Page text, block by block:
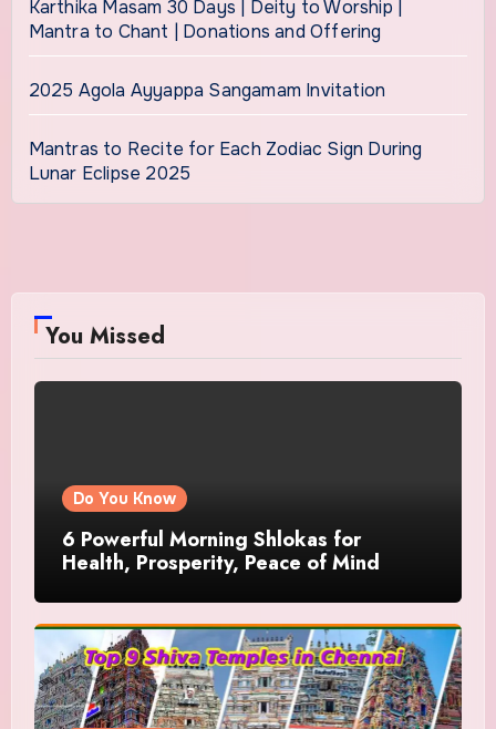
Karthika Masam 30 Days | Deity to Worship |
Mantra to Chant | Donations and Offering
2025 Agola Ayyappa Sangamam Invitation
Mantras to Recite for Each Zodiac Sign During
Lunar Eclipse 2025
You Missed
Do You Know
6 Powerful Morning Shlokas for
Health, Prosperity, Peace of Mind